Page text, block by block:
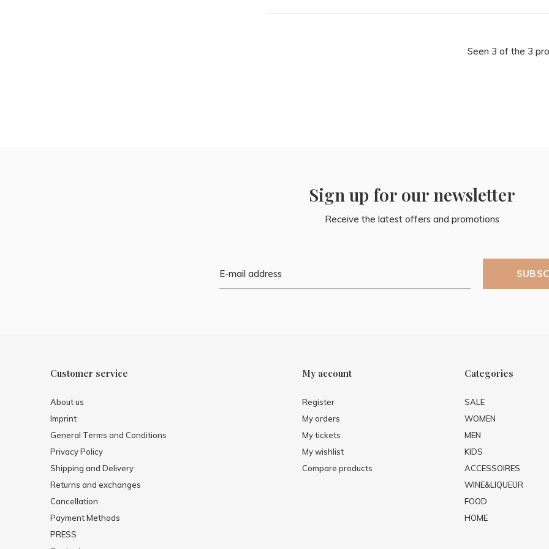
Seen 3 of the 3
Sign up for our newsletter
Receive the latest offers and promotions
Customer service
About us
Imprint
General Terms and Conditions
Privacy Policy
Shipping and Delivery
Returns and exchanges
Cancellation
Payment Methods
PRESS
My account
Register
My orders
My tickets
My wishlist
Compare products
Categories
SALE
WOMEN
MEN
KIDS
ACCESSOIRES
WINE&LIQUEUR
FOOD
HOME